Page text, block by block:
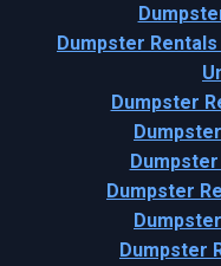
Dumpster
Dumpster
Dumpster
Dumpster
Dumpster